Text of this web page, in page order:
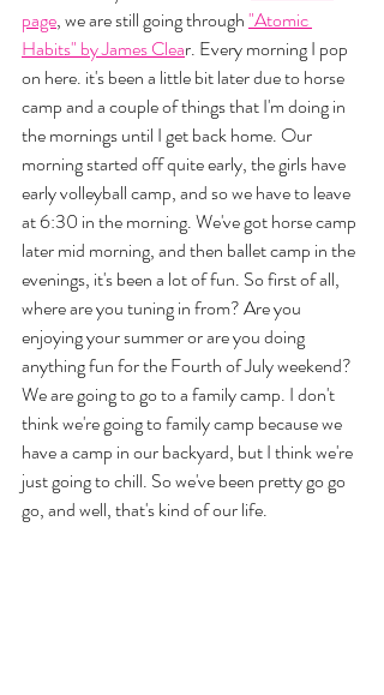
page, we are still going through "Atomic
Habits" by James Clear. Every morning I pop
on here. it's been a little bit later due to horse
camp and a couple of things that I'm doing in
the mornings until I get back home. Our
morning started off quite early, the girls have
early volleyball camp, and so we have to leave
at 6:30 in the morning. We've got horse camp
later mid morning, and then ballet camp in the
evenings, it's been a lot of fun. So first of all,
where are you tuning in from? Are you
enjoying your summer or are you doing
anything fun for the Fourth of July weekend?
We are going to go to a family camp. I don't
think we're going to family camp because we
have a camp in our backyard, but I think we're
just going to chill. So we've been pretty go go
go, and well, that's kind of our life.